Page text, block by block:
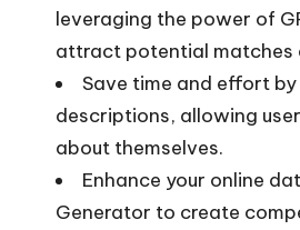
leveraging the power of
attract potential matches
Save time and effort
descriptions, allowing
about themselves.
Enhance your online
Generator to create